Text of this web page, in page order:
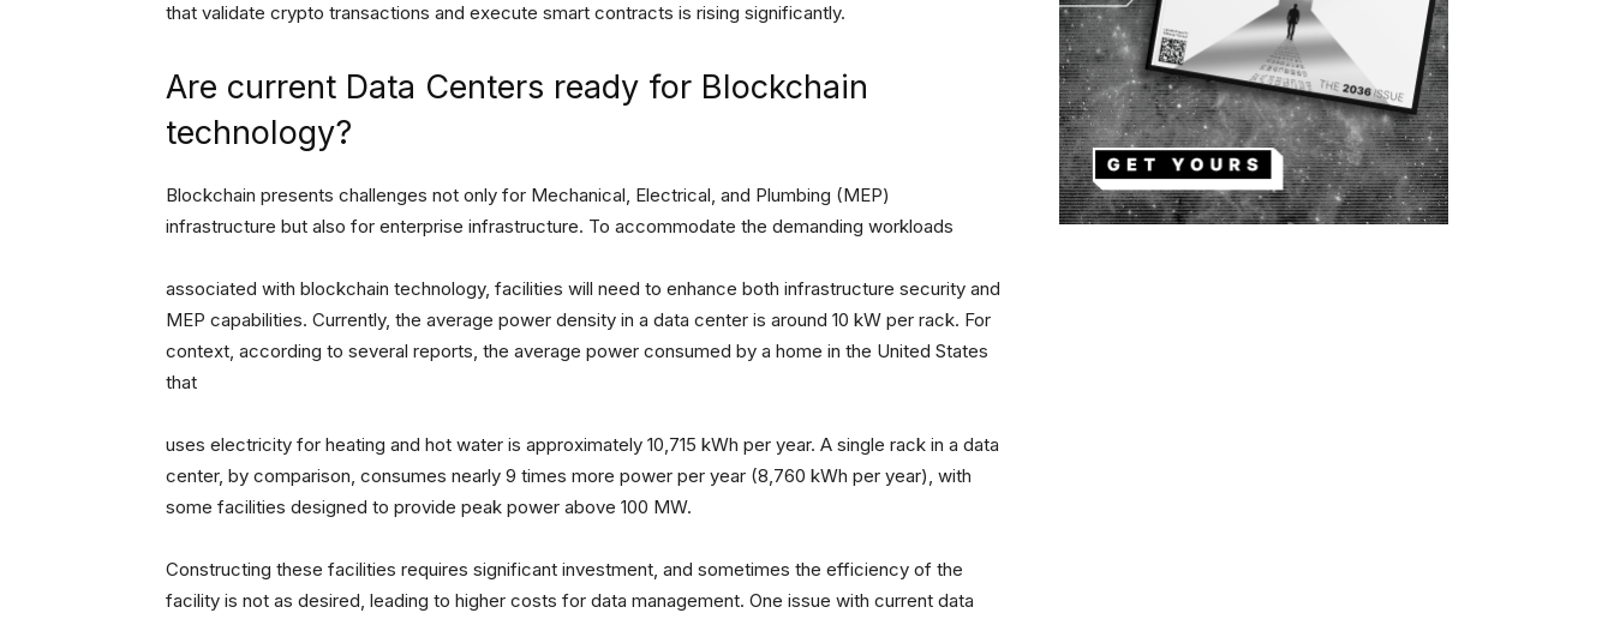
that validate crypto transactions and execute smart contracts is rising significantly.
Are current Data Centers ready for Blockchain
technology?
Blockchain presents challenges not only for Mechanical, Electrical, and Plumbing (MEP)
infrastructure but also for enterprise infrastructure. To accommodate the demanding workloads
associated with blockchain technology, facilities will need to enhance both infrastructure security and
MEP capabilities. Currently, the average power density in a data center is around 10 kW per rack. For
context, according to several reports, the average power consumed by a home in the United States
that
uses electricity for heating and hot water is approximately 10,715 kWh per year. A single rack in a data
center, by comparison, consumes nearly 9 times more power per year (8,760 kWh per year), with
some facilities designed to provide peak power above 100 MW.
Constructing these facilities requires significant investment, and sometimes the efficiency of the
facility is not as desired, leading to higher costs for data management. One issue with current data